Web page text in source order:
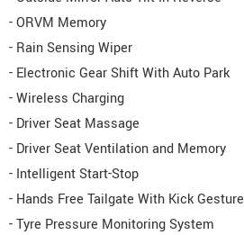
- ORVM Memory
- Rain Sensing Wiper
- Electronic Gear Shift With Auto Park
- Wireless Charging
- Driver Seat Massage
- Driver Seat Ventilation and Memory
- Intelligent Start-Stop
- Hands Free Tailgate With Kick Gesture
- Tyre Pressure Monitoring System